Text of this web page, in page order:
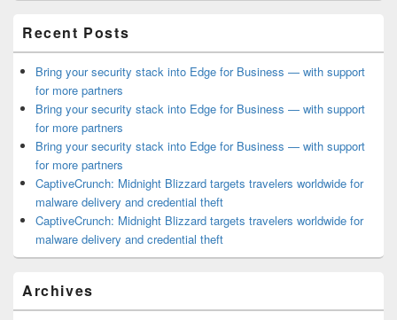
Area
Recent Posts
Bring your security stack into Edge for Business — with support
for more partners
Bring your security stack into Edge for Business — with support
for more partners
Bring your security stack into Edge for Business — with support
for more partners
CaptiveCrunch: Midnight Blizzard targets travelers worldwide for
malware delivery and credential theft
CaptiveCrunch: Midnight Blizzard targets travelers worldwide for
malware delivery and credential theft
Archives